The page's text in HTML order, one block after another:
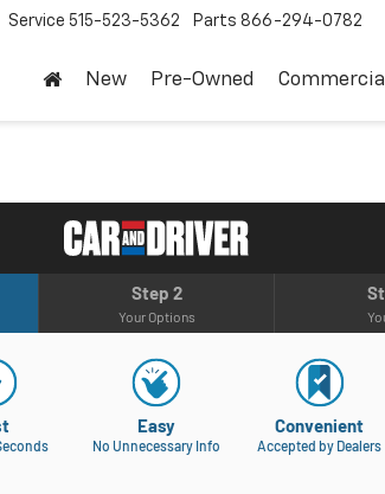
Service 515-523-5362 Parts 866-294-0782
New Pre-Owned Commercial